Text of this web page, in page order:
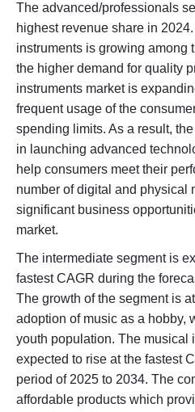
The advanced/professionals
highest revenue share in
instruments is growing among
the higher demand for quality
instruments market is
frequent usage of the
spending limits. As a result,
in launching advanced
help consumers meet their
number of digital and physical
significant business
market.
The intermediate segment is
fastest CAGR during the
The growth of the segment is
adoption of music as a hobby,
youth population. The musical
expected to rise at the fastest
period of 2025 to 2034. The
affordable products which